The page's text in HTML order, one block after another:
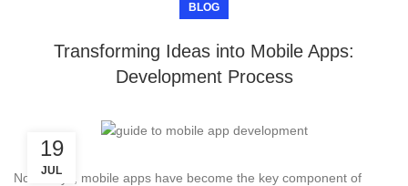
BLOG
Transforming Ideas into Mobile Apps:
Development Process
19
JUL
Nowadays, mobile apps have become the key component of